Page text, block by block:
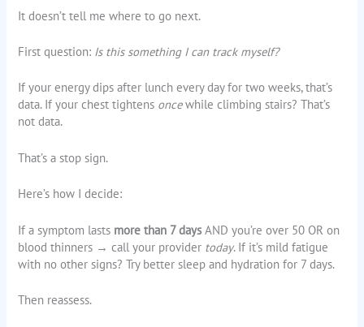
It doesn’t tell me where to go next.
First question: Is this something I can track myself?
If your energy dips after lunch every day for two weeks, that’s
data. If your chest tightens oncewhile climbing stairs? That’s
not data.
That’s a stop sign.
Here’s how I decide:
If a symptom lasts more than 7 daysAND you’re over 50 OR on
blood thinners → call your provider today. If it’s mild fatigue
with no other signs? Try better sleep and hydration for 7 days.
Then reassess.